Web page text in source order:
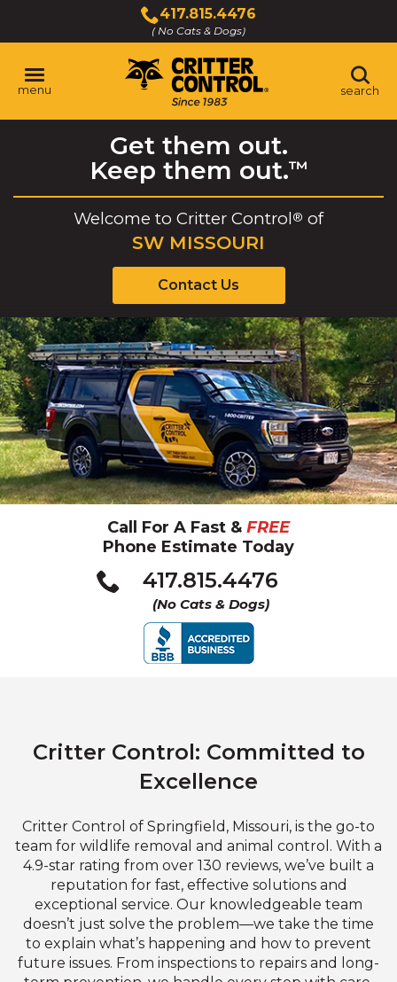
Main
Content
417.815.4476
( No Cats & Dogs)
Click
to
call
menu search
Get them out.
Keep them out.™
Welcome to Critter Control® of
SW MISSOURI
Contact Us
Call For A Fast & FREE
Phone Estimate Today
417.815.4476
(No Cats & Dogs)
Click
to
Critter Control: Committed to
Excellence
Critter Control of Springfield, Missouri, is the go-to
team for wildlife removal and animal control. With a
4.9-star rating from over 130 reviews, we’ve built a
reputation for fast, effective solutions and
exceptional service. Our knowledgeable team
doesn’t just solve the problem—we take the time
to explain what’s happening and how to prevent
future issues. From inspections to repairs and long-